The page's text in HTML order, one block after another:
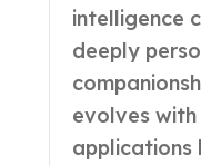
intelligence
deeply
evolves with
applications